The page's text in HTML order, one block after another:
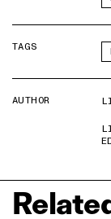
TAGS
AUTHOR